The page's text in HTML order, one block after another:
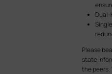
Please
state
the peers.